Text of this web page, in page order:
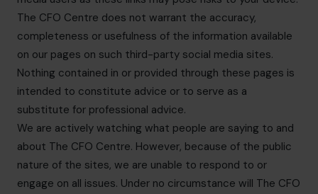
The CFO Centre does not warrant the accuracy,
completeness or usefulness of the information available
on our pages on such third-party social media sites.
Nothing contained in or provided through these pages is
intended to constitute advice or to serve as a
substitute for professional advice.
We are actively watching what people are saying to and
about The CFO Centre. However, because of the public
nature of the sites, we are unable to respond to or
engage on all issues. Under no circumstance will The CFO